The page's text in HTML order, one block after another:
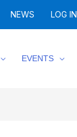
NEWS LOG IN
EVENTS